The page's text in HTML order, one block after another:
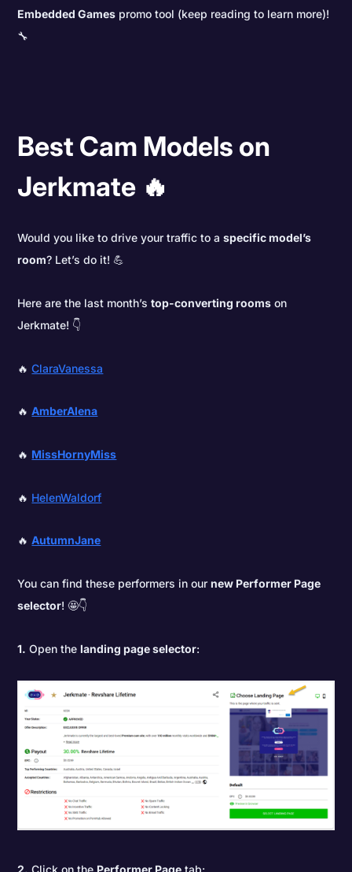
Embedded Games promo tool (keep reading to learn more)!
🔧
Best Cam Models on
Jerkmate 🔥
Would you like to drive your traffic to aspecific model’s
room? Let’s do it! 💪
Here are the last month’stop-converting rooms on
Jerkmate! 👇
🔥ClaraVanessa
🔥AmberAlena
🔥 MissHornyMiss
🔥 HelenWaldorf
🔥AutumnJane
You can find these performers in ournew Performer Page
selector! 🤩👇
1. Open thelanding page selector:
2. Click on the Performer Page tab: